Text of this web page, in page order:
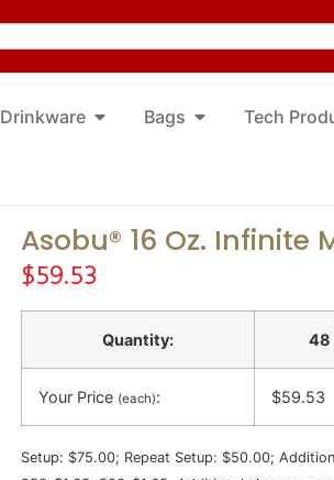
Drinkware Bags Tech
Asobu® 16 Oz. Infinite
$59.53
Quantity: 48
Your Price (each): $59.53
Setup: $75.00; Repeat Setup: $50.00;